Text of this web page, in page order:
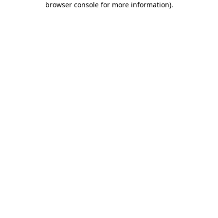
browser console for more information).